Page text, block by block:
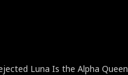
Luna Is the Alpha Queen